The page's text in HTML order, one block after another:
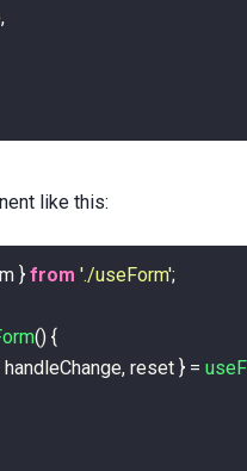
,
like this:
} from './useForm';
() {
handleChange, reset } =